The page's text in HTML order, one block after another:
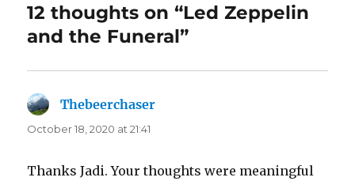
12 thoughts on “Led Zeppelin
and the Funeral”
Thebeerchaser
October 18, 2020 at 21:41
Thanks Jadi. Your thoughts were meaningful